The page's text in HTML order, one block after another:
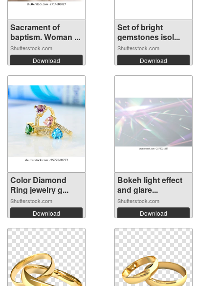
Sacrament of
baptism. Woman ...
Shutterstock.com
Download
Set of bright
gemstones isol...
Shutterstock.com
Download
Color Diamond
Ring jewelry g...
Shutterstock.com
Download
Bokeh light effect
and glare...
Shutterstock.com
Download